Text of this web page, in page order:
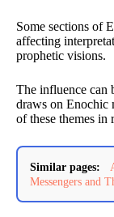
Some sections of
affecting
prophetic visions.
The influence can
draws on Enochic
of these themes in
Similar pages:
Messengers and